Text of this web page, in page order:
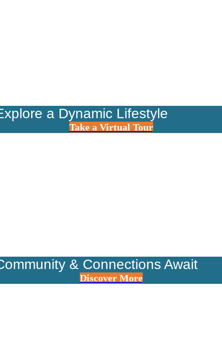
a Dynamic Lifestyle
Take a Virtual Tour
& Connections Await
Discover More